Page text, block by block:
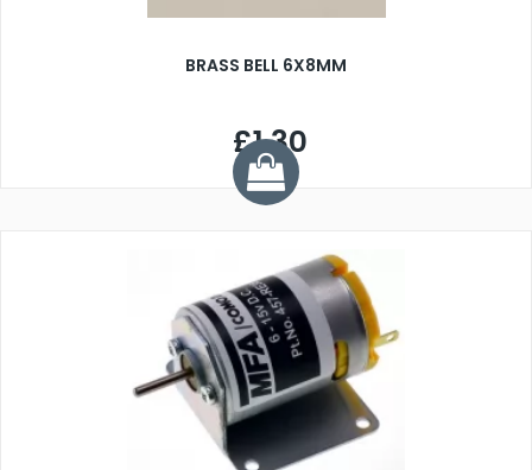
BRASS BELL 6X8MM
£1.30